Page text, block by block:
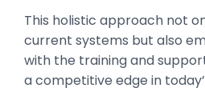
This holistic approach not
current systems but also
with the training and
a competitive edge in